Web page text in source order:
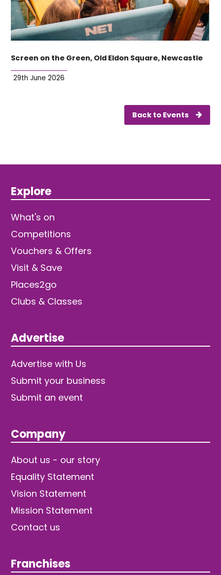
Screen on the Green, Old Eldon Square, Newcastle
29th June 2026
Back to Events
Explore
What's on
Competitions
Vouchers & Offers
Visit & Save
Places2go
Clubs & Classes
Advertise
Advertise with Us
Submit your business
Submit an event
Company
About us - our story
Equality Statement
Vision Statement
Mission Statement
Contact us
Franchises